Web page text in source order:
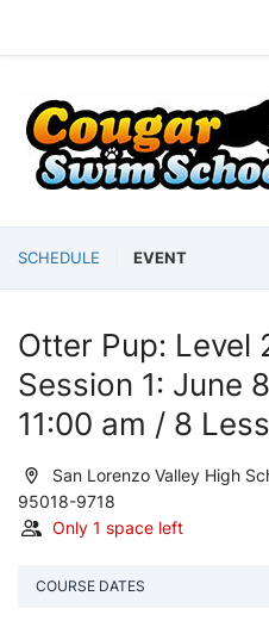
SCHEDULE EVENT
Otter Pup: Level
Session 1: June
11:00 am / 8
San Lorenzo Valley High
95018-9718
Only 1 space left
COURSE DATES